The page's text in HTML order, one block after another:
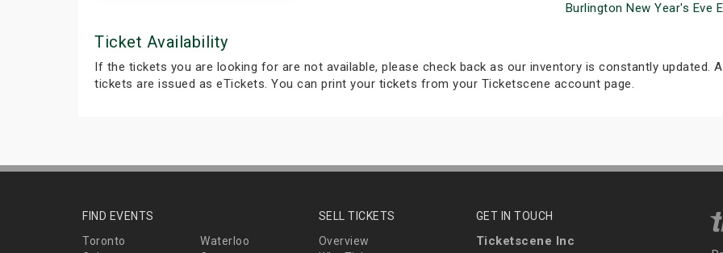
Burlington New Year's Eve
Ticket Availability
If the tickets you are looking for are not available, please check back as our inventory is constantly updated.
tickets are issued as eTickets. You can print your tickets from your Ticketscene account page.
FIND EVENTS
Toronto
Waterloo
SELL TICKETS
Overview
GET IN TOUCH
Ticketscene Inc